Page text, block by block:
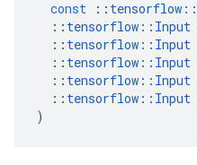
const
:: tensorflow ::
:: tensorflow :: Input
:: tensorflow :: Input
:: tensorflow :: Input
:: tensorflow :: Input
:: tensorflow :: Input
)